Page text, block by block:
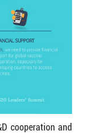
cooperation and